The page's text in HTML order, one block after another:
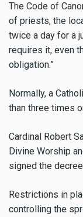
The Code of
of priests, the
twice a day for a
requires it, even
obligation.”
Normally, a
than three times
Cardinal Robert
Divine Worship
signed the
Restrictions in
controlling the